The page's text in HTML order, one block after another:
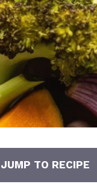
JUMP TO RECIPE